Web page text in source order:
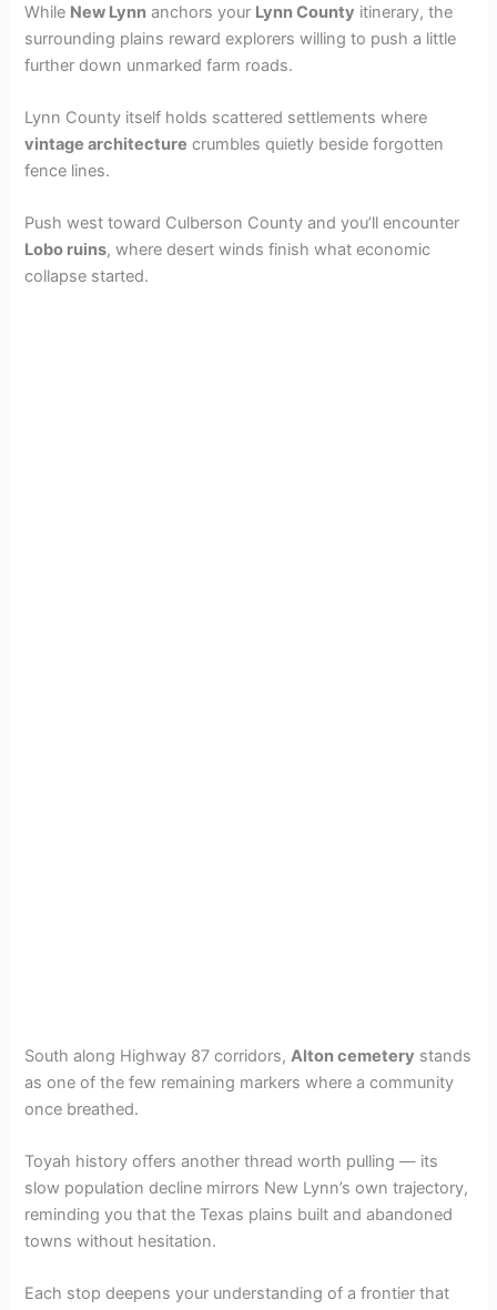
While New Lynn anchors your Lynn County itinerary, the
surrounding plains reward explorers willing to push a little
further down unmarked farm roads.
Lynn County itself holds scattered settlements where
vintage architecture crumbles quietly beside forgotten
fence lines.
Push west toward Culberson County and you’ll encounter
Lobo ruins, where desert winds finish what economic
collapse started.
South along Highway 87 corridors,Alton cemetery stands
as one of the few remaining markers where a community
once breathed.
Toyah history offers another thread worth pulling — its
slow population decline mirrors New Lynn’s own trajectory,
reminding you that the Texas plains built and abandoned
towns without hesitation.
Each stop deepens your understanding of a frontier that